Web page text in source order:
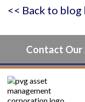
<< Back to blog
Contact Our